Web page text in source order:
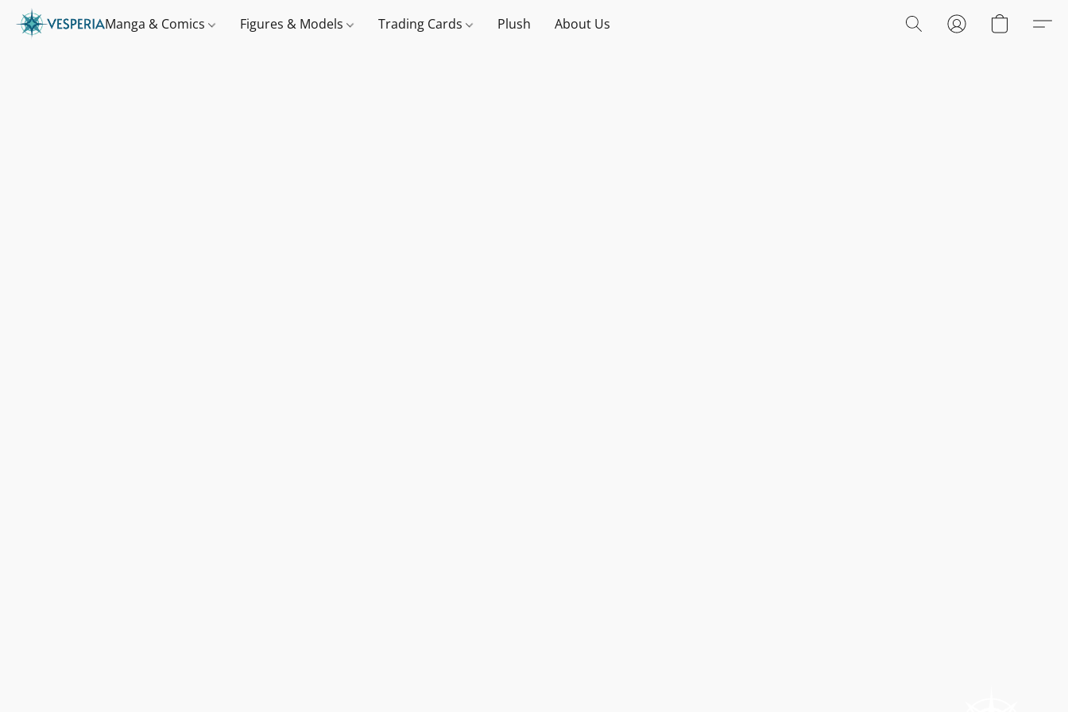
Manga & Comics Figures & Models Trading Cards Plush About Us